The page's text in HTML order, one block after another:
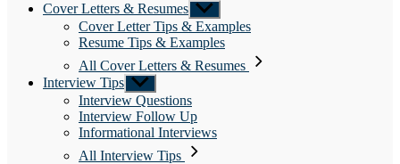
Cover Letters & Resumes Show
sub
menu
Cover Letter Tips & Examples
Resume Tips & Examples
All Cover Letters & Resumes
Interview Tips Show
sub
menu
Interview Questions
Interview Follow Up
Informational Interviews
All Interview Tips